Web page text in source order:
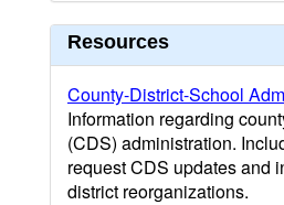
Resources
County-District-School
Information regarding
(CDS) administration.
request CDS updates and
district reorganizations.